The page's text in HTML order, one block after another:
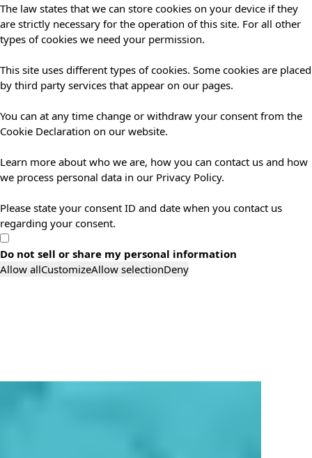
The law states that we can store cookies on your device if they
are strictly necessary for the operation of this site. For all other
types of cookies we need your permission.
This site uses different types of cookies. Some cookies are placed
by third party services that appear on our pages.
You can at any time change or withdraw your consent from the
Cookie Declaration on our website.
Learn more about who we are, how you can contact us and how
we process personal data in our Privacy Policy.
Please state your consent ID and date when you contact us
regarding your consent.
Do not sell or share my personal information
Allow allCustomizeAllow selectionDeny